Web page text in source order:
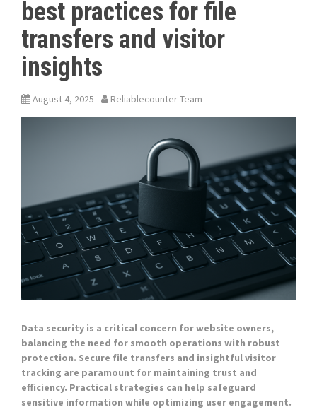
best practices for file
transfers and visitor
insights
August 4, 2025 Reliablecounter Team
Data security is a critical concern for website owners,
balancing the need for smooth operations with robust
protection. Secure file transfers and insightful visitor
tracking are paramount for maintaining trust and
efficiency. Practical strategies can help safeguard
sensitive information while optimizing user engagement.